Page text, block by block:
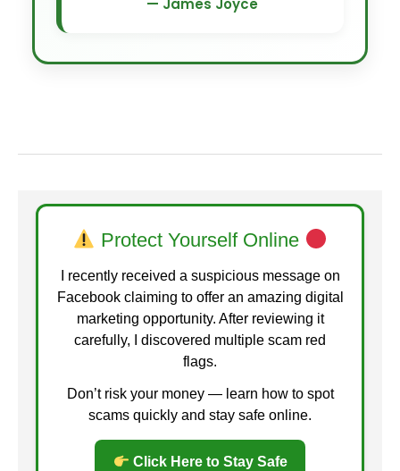
— James Joyce
Protect Yourself Online
I recently received a suspicious message on
Facebook claiming to offer an amazing digital
marketing opportunity. After reviewing it
carefully, I discovered multiple scam red
flags.
Don’t risk your money — learn how to spot
scams quickly and stay safe online.
Click Here to Stay Safe